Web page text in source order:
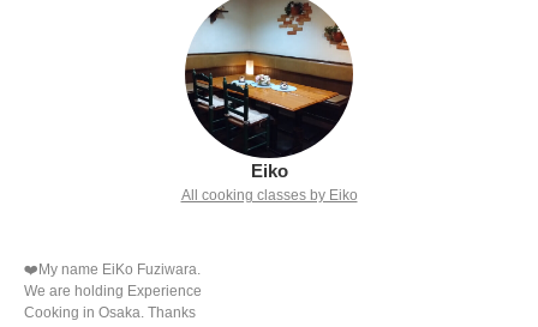
Eiko
All cooking classes by Eiko
❤️My name EiKo Fuziwara.
We are holding Experience
Cooking in Osaka. Thanks